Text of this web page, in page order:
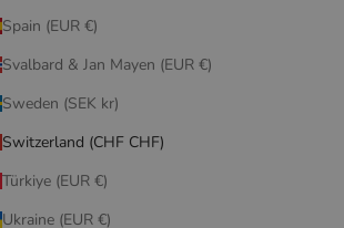
Spain (EUR €)
Svalbard & Jan Mayen (EUR €)
Sweden (SEK kr)
Switzerland (CHF CHF)
Türkiye (EUR €)
Ukraine (EUR €)